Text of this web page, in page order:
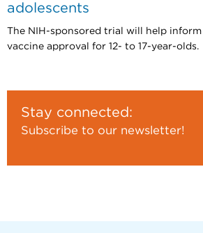
adolescents
The NIH-sponsored trial will help
vaccine approval for 12- to 17-year-olds.
Stay connected:
Subscribe to our newsletter!